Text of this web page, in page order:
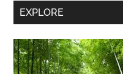
Secondary
Sidebar
EXPLORE